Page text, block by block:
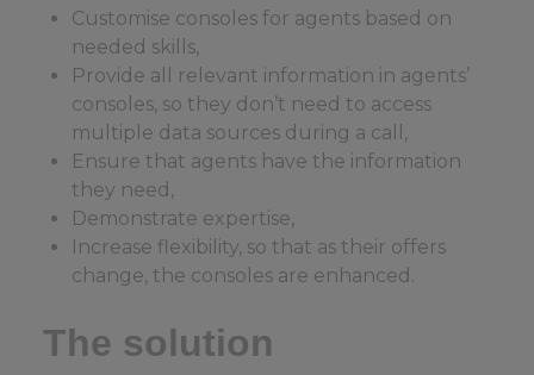
Customise consoles for agents based on
needed skills,
Provide all relevant information in agents’
consoles, so they don’t need to access
multiple data sources during a call,
Ensure that agents have the information
they need,
Demonstrate expertise,
Increase flexibility, so that as their offers
change, the consoles are enhanced.
The solution